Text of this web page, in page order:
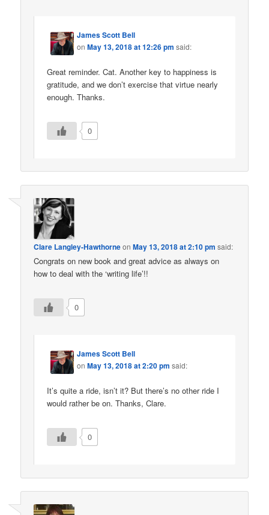
James Scott Bell
onMay 13, 2018 at 12:26 pm said:
Great reminder. Cat. Another key to happiness is
gratitude, and we don’t exercise that virtue nearly
enough. Thanks.
0
Clare Langley-HawthorneonMay 13, 2018 at 2:10 pm said:
Congrats on new book and great advice as always on
how to deal with the ‘writing life’!!
0
James Scott Bell
onMay 13, 2018 at 2:20 pm said:
It’s quite a ride, isn’t it? But there’s no other ride I
would rather be on. Thanks, Clare.
0